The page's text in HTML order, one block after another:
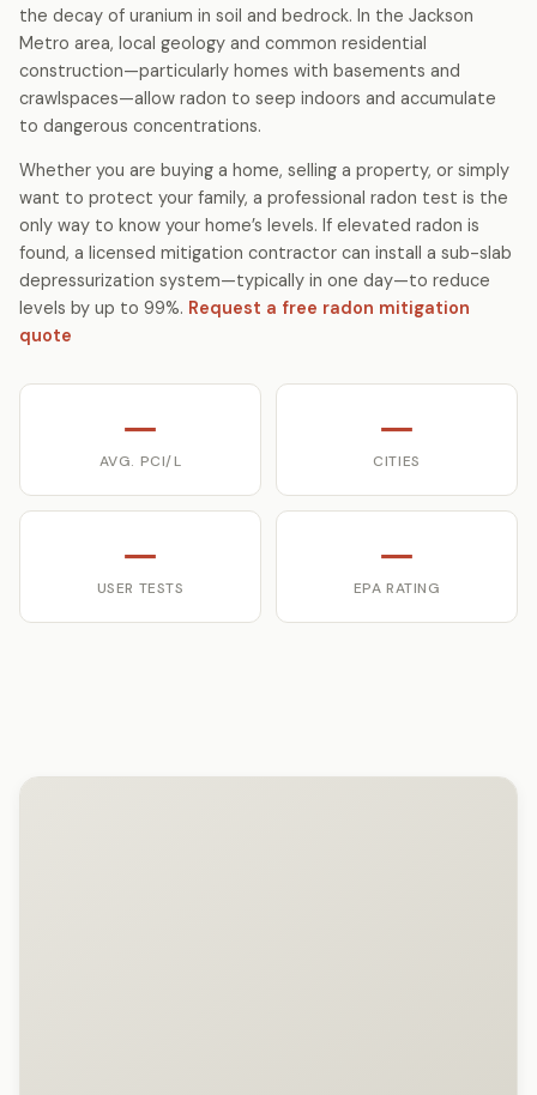
the decay of uranium in soil and bedrock. In the Jackson
Metro area, local geology and common residential
construction—particularly homes with basements and
crawlspaces—allow radon to seep indoors and accumulate
to dangerous concentrations.
Whether you are buying a home, selling a property, or simply
want to protect your family, a professional radon test is the
only way to know your home’s levels. If elevated radon is
found, a licensed mitigation contractor can install a sub-slab
depressurization system—typically in one day—to reduce
levels by up to 99%. Request a free radon mitigation
quote
—
AVG. PCI/L
—
CITIES
—
USER TESTS
—
EPA RATING